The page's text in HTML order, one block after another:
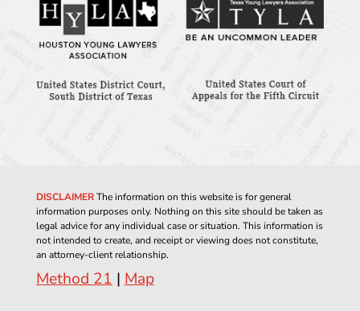
DISCLAIMERThe information on this website is for general
information purposes only. Nothing on this site should be taken as
legal advice for any individual case or situation. This information is
not intended to create, and receipt or viewing does not constitute,
an attorney-client relationship.
Method 21 | Map